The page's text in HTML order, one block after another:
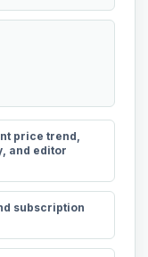
price trend,
and editor
subscription